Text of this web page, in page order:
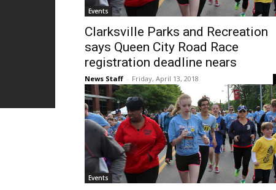
Events
Clarksville Parks and Recreation
says Queen City Road Race
registration deadline nears
News Staff - Friday, April 13, 2018
Events